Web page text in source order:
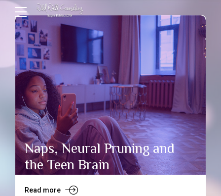
Naps, Neural Pruning and
the Teen Brain
Read more